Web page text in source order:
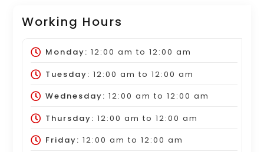
Working Hours
Monday: 12:00 am to 12:00 am
Tuesday: 12:00 am to 12:00 am
Wednesday: 12:00 am to 12:00 am
Thursday: 12:00 am to 12:00 am
Friday: 12:00 am to 12:00 am